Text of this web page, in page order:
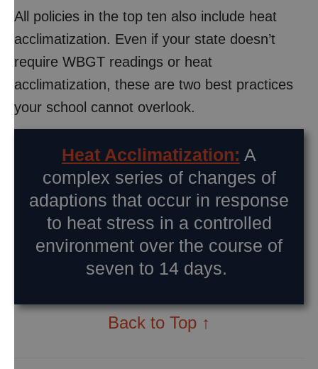
All policies in the top ten also include heat
acclimatization. Even if your state doesn’t
require WBGT readings or heat
acclimatization, these are two best practices
your school cannot overlook.
Heat Acclimatization: A
complex series of changes of
adaptions that occur in response
to heat stress in a controlled
environment over the course of
seven to 14 days.
Back to Top ↑